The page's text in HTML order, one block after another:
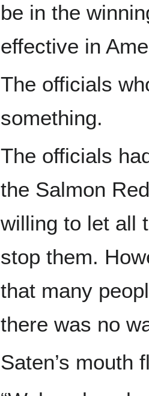
be in the
effective in
The officials
something.
The officials
the Salmon
willing to let all
stop them.
that many
there was no
Saten’s mouth